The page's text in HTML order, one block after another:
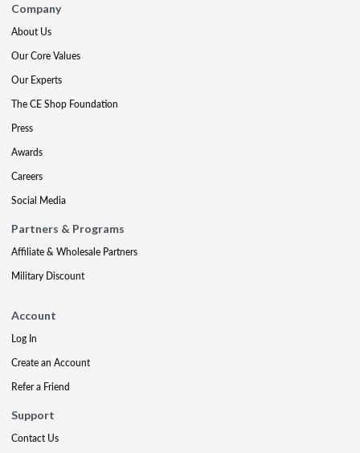
Company
About Us
Our Core Values
Our Experts
The CE Shop Foundation
Press
Awards
Careers
Social Media
Partners & Programs
Affiliate & Wholesale Partners
Military Discount
Account
Log In
Create an Account
Refer a Friend
Support
Contact Us